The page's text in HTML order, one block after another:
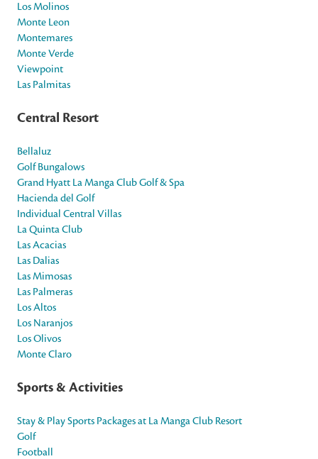
Los Molinos
Monte Leon
Montemares
Monte Verde
Viewpoint
Las Palmitas
Central Resort
Bellaluz
Golf Bungalows
Grand Hyatt La Manga Club Golf & Spa
Hacienda del Golf
Individual Central Villas
La Quinta Club
Las Acacias
Las Dalias
Las Mimosas
Las Palmeras
Los Altos
Los Naranjos
Los Olivos
Monte Claro
Sports & Activities
Stay & Play Sports Packages at La Manga Club Resort
Golf
Football